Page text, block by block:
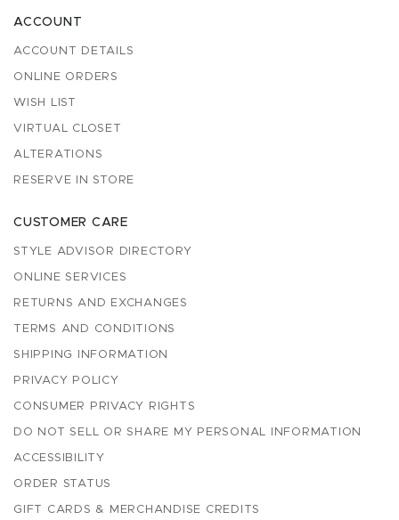
ACCOUNT
ACCOUNT DETAILS
ONLINE ORDERS
WISH LIST
VIRTUAL CLOSET
ALTERATIONS
RESERVE IN STORE
CUSTOMER CARE
STYLE ADVISOR DIRECTORY
ONLINE SERVICES
RETURNS AND EXCHANGES
TERMS AND CONDITIONS
SHIPPING INFORMATION
PRIVACY POLICY
CONSUMER PRIVACY RIGHTS
DO NOT SELL OR SHARE MY PERSONAL INFORMATION
ACCESSIBILITY
ORDER STATUS
GIFT CARDS & MERCHANDISE CREDITS